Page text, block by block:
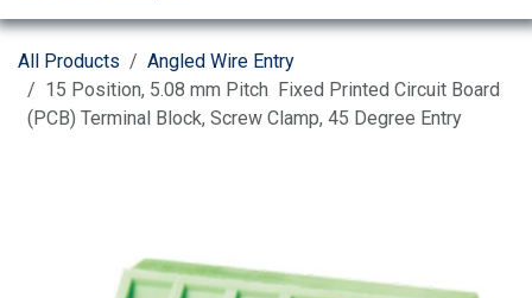
All Products
Angled Wire Entry
15 Position, 5.08 mm Pitch Fixed Printed Circuit Board
(PCB) Terminal Block, Screw Clamp, 45 Degree Entry